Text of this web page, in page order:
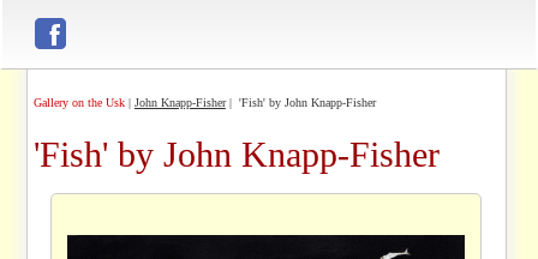
Gallery on the Usk| John Knapp-Fisher| 'Fish' by John Knapp-Fisher
'Fish' by John Knapp-Fisher